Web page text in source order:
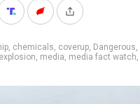
, chemicals, coverup, Dangerous,
explosion, media, media fact watch,